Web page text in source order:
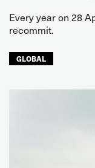
Every year on 28
recommit.
GLOBAL